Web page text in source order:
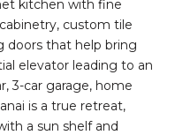
kitchen with fine
custom tile
doors that help bring
elevator leading to an
3-car garage, home
is a true retreat,
a sun shelf and